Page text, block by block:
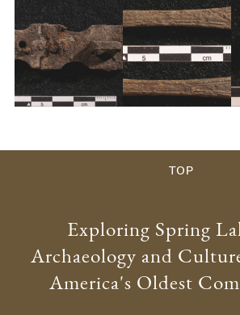
y
TOP
Exploring Spring
Archaeology and
America's Oldest